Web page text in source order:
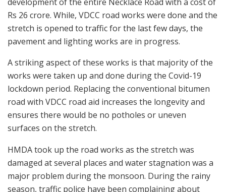
Rs 26 crore. While, VDCC road works were done and the
stretch is opened to traffic for the last few days, the
pavement and lighting works are in progress.
A striking aspect of these works is that majority of the
works were taken up and done during the Covid-19
lockdown period. Replacing the conventional bitumen
road with VDCC road aid increases the longevity and
ensures there would be no potholes or uneven
surfaces on the stretch.
HMDA took up the road works as the stretch was
damaged at several places and water stagnation was a
major problem during the monsoon. During the rainy
season, traffic police have been complaining about